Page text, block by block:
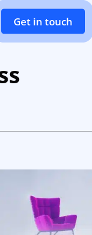
Get in touch